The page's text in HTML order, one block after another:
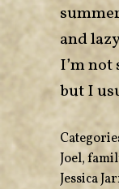
and
I’m not
but I
Joel,
Jessica